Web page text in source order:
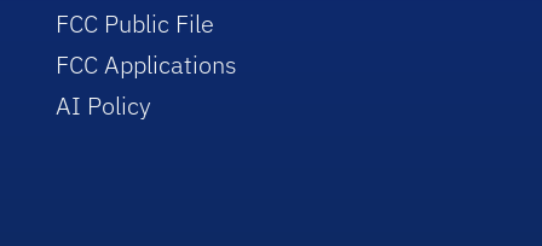
FCC Public File
FCC Applications
AI Policy